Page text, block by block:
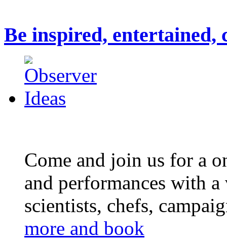
Be inspired, entertained,
Come and join us for a
and performances with
scientists, chefs,
more and book